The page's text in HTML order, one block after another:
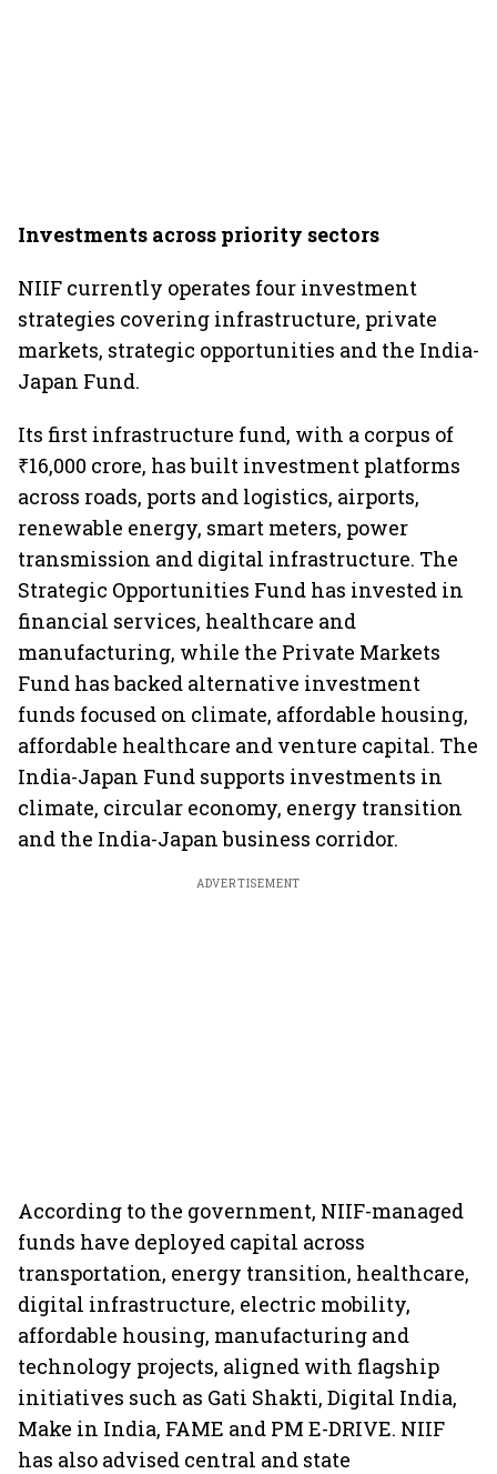
Investments across priority sectors
NIIF currently operates four investment
strategies covering infrastructure, private
markets, strategic opportunities and the India-
Japan Fund.
Its first infrastructure fund, with a corpus of
₹16,000 crore, has built investment platforms
across roads, ports and logistics, airports,
renewable energy, smart meters, power
transmission and digital infrastructure. The
Strategic Opportunities Fund has invested in
financial services, healthcare and
manufacturing, while the Private Markets
Fund has backed alternative investment
funds focused on climate, affordable housing,
affordable healthcare and venture capital. The
India-Japan Fund supports investments in
climate, circular economy, energy transition
and the India-Japan business corridor.
ADVERTISEMENT
According to the government, NIIF-managed
funds have deployed capital across
transportation, energy transition, healthcare,
digital infrastructure, electric mobility,
affordable housing, manufacturing and
technology projects, aligned with flagship
initiatives such as Gati Shakti, Digital India,
Make in India, FAME and PM E-DRIVE. NIIF
has also advised central and state